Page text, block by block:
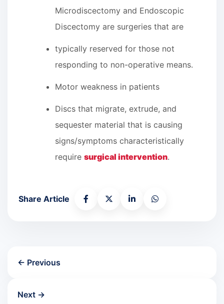
Microdiscectomy and Endoscopic
Discectomy are surgeries that are
typically reserved for those not
responding to non-operative means.
Motor weakness in patients
Discs that migrate, extrude, and
sequester material that is causing
signs/symptoms characteristically
require surgical intervention.
Share Article
← Previous
Next →